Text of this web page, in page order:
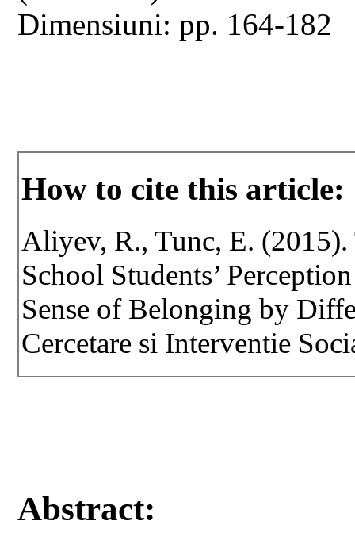
Dimensiuni: pp. 164-182
How to cite this article:
Aliyev, R., Tunc, E.
School Students’
Sense of Belonging by
Cercetare si Interventie
Abstract: